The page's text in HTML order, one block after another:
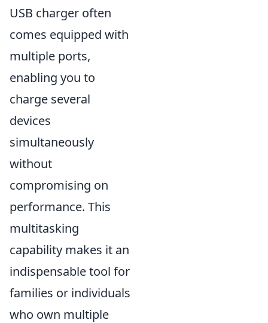
USB charger often
comes equipped with
multiple ports,
enabling you to
charge several
devices
simultaneously
without
compromising on
performance. This
multitasking
capability makes it an
indispensable tool for
families or individuals
who own multiple